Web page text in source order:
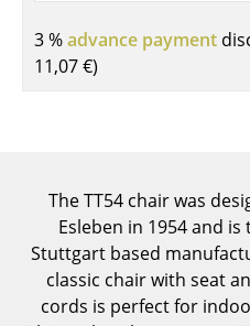
Conference Tables
Garden Table
Bar Trolley
Components
3 %advance payment
11,07 €)
The TT54 chair was
Esleben in 1954 and
Stuttgart based
classic chair with seat
cords is perfect for